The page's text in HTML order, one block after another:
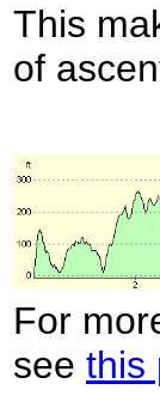
This
of
For
see this